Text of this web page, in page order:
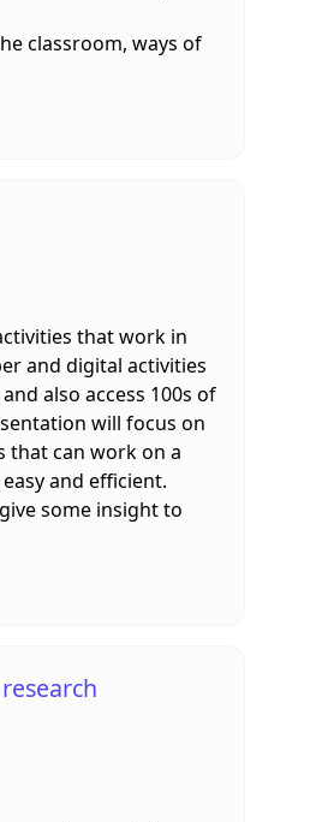
classroom, ways of
that work in
and digital activities
also access 100s of
will focus on
that can work on a
and efficient.
some insight to